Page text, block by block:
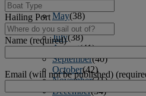
May(38)
June(38)
July(38)
August(41)
September(40)
October(42)
November(31)
December(34)
Hailing Port
Name (required)
Email (will not be published)